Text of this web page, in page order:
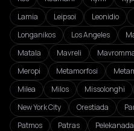
Lamia
Leipsoi Leonidio
Longanikos
Los Angeles
Matala
Mavreli
Meropi
Metamorfosi
Milea
Milos Missolonghi
New York City
Orestiada
Patmos
Patras Pelekanada